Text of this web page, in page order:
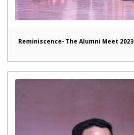
Reminiscence- The Alumni Meet 2023